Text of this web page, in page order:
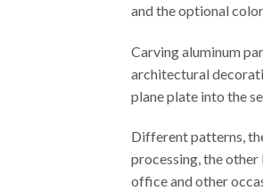
and the optional
Carving aluminum
architectural
plane plate into the
Different patterns,
processing, the
office and other